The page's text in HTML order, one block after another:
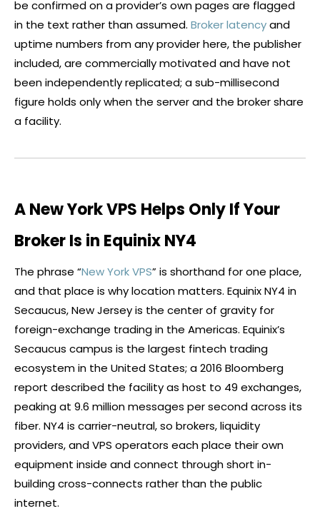
be confirmed on a provider’s own pages are flagged
in the text rather than assumed. Broker latencyand
uptime numbers from any provider here, the publisher
included, are commercially motivated and have not
been independently replicated; a sub-millisecond
figure holds only when the server and the brokershare
a facility.
A New York VPS Helps Only If Your
Broker Is in Equinix NY4
The phrase “New York VPS” is shorthand for one place,
and that place is why location matters. Equinix NY4 in
Secaucus, New Jersey is the center of gravity for
foreign-exchange trading in the Americas. Equinix’s
Secaucus campus is the largest fintech trading
ecosystem in the United States; a 2016 Bloomberg
report described the facility as host to 49 exchanges,
peaking at 9.6 million messages per second across its
fiber. NY4 is carrier-neutral, so brokers, liquidity
providers, and VPS operators each place their own
equipment inside and connect through short in-
building cross-connects rather than the public
internet.